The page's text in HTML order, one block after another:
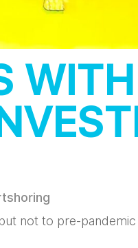
not to pre-